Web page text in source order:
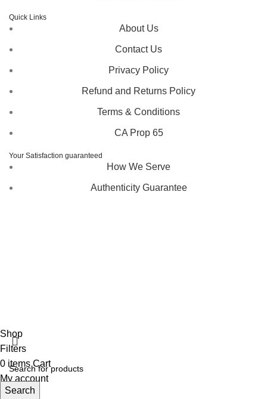
Quick Links
About Us
Contact Us
Privacy Policy
Refund and Returns Policy
Terms & Conditions
CA Prop 65
Your Satisfaction guaranteed
How We Serve
Authenticity Guarantee
Search
Shop
Filters
0 items Cart
My account